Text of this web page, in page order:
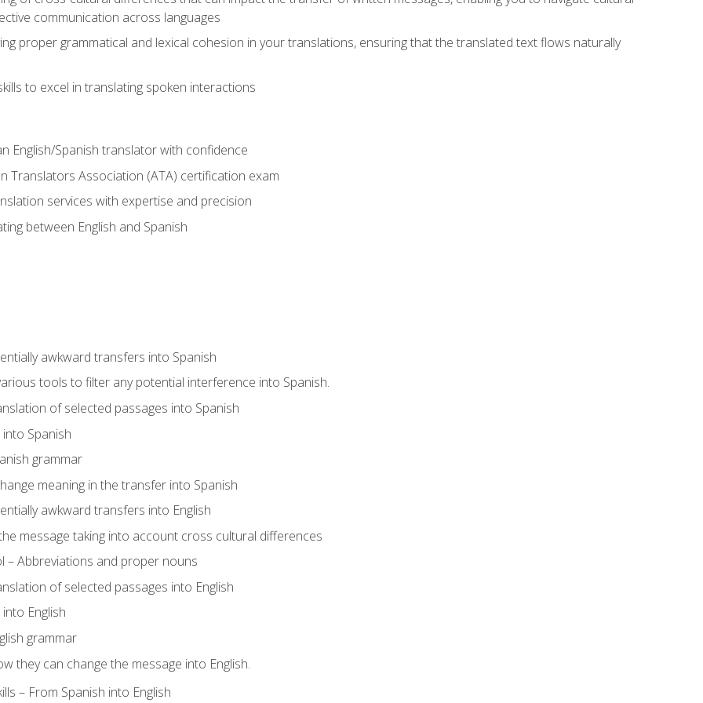
communication across languages
proper grammatical and lexical cohesion in your translations, ensuring that the translated text flows naturally
to excel in translating spoken interactions
English/Spanish translator with confidence
Translators Association (ATA) certification exam
services with expertise and precision
between English and Spanish
awkward transfers into Spanish
tools to filter any potential interference into Spanish.
of selected passages into Spanish
Spanish
grammar
meaning in the transfer into Spanish
awkward transfers into English
message taking into account cross cultural differences
– Abbreviations and proper nouns
of selected passages into English
English
grammar
they can change the message into English.
– From Spanish into English